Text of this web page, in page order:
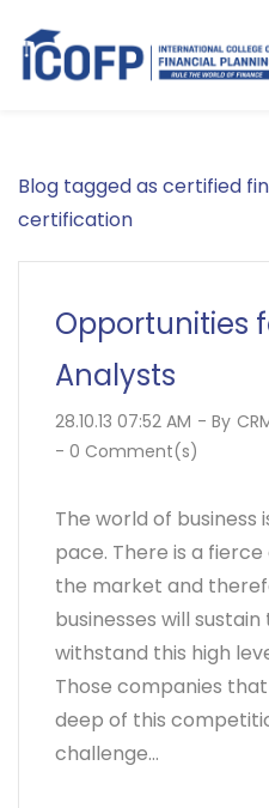
main
Blog tagged as certified
certification
Opportunities
Analysts
28.10.13 07:52 AM - By
- 0 Comment(s)
The world of business
pace. There is a
the market and
businesses will
withstand this high
Those companies
deep of this
challenge...